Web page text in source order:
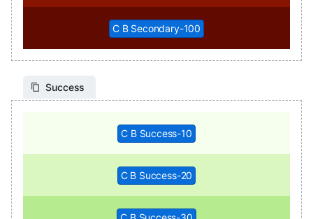
C B Secondary-100
Success
C B Success-10
C B Success-20